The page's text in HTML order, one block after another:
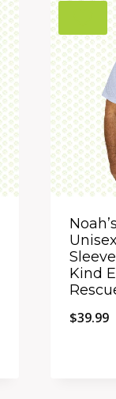
Kind
$39.99